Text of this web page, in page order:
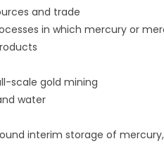
and trade
in which mercury or
scale gold mining
water
interim storage of